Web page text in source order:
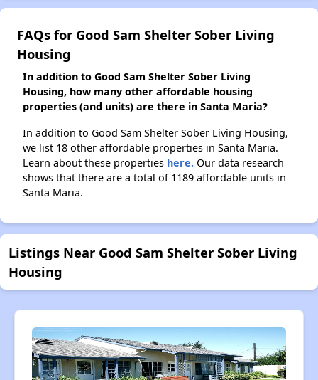
FAQs for Good Sam Shelter Sober Living
Housing
In addition to Good Sam Shelter Sober Living
Housing, how many other affordable housing
properties (and units) are there in Santa Maria?
In addition to Good Sam Shelter Sober Living Housing,
we list 18 other affordable properties in Santa Maria.
Learn about these properties here. Our data research
shows that there are a total of 1189 affordable units in
Santa Maria.
Listings Near Good Sam Shelter Sober Living
Housing